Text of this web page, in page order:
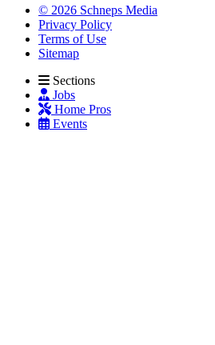
© 2026 Schneps Media
Privacy Policy
Terms of Use
Sitemap
Sections
Jobs
Home Pros
Events